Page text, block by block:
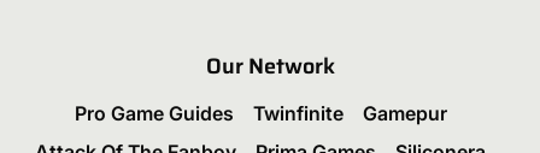
Our Network
Pro Game Guides Twinfinite
Gamepur